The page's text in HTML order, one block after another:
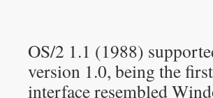
OS/2 1.1 (1988)
version 1.0, being the
interface resembled